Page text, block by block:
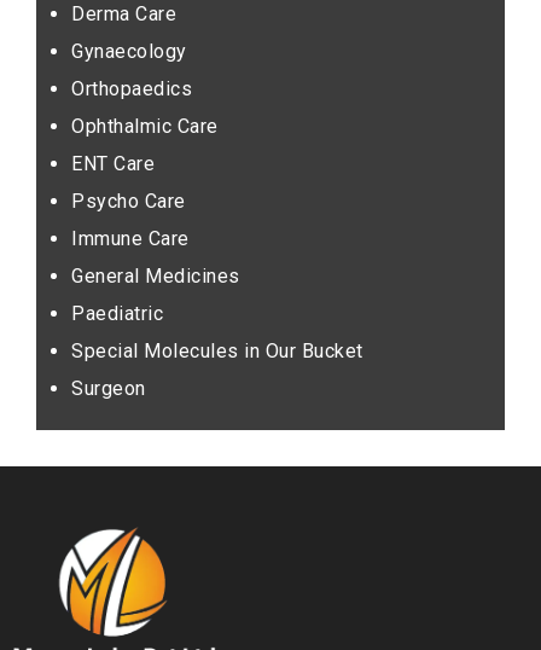
Derma Care
Gynaecology
Orthopaedics
Ophthalmic Care
ENT Care
Psycho Care
Immune Care
General Medicines
Paediatric
Special Molecules in Our Bucket
Surgeon